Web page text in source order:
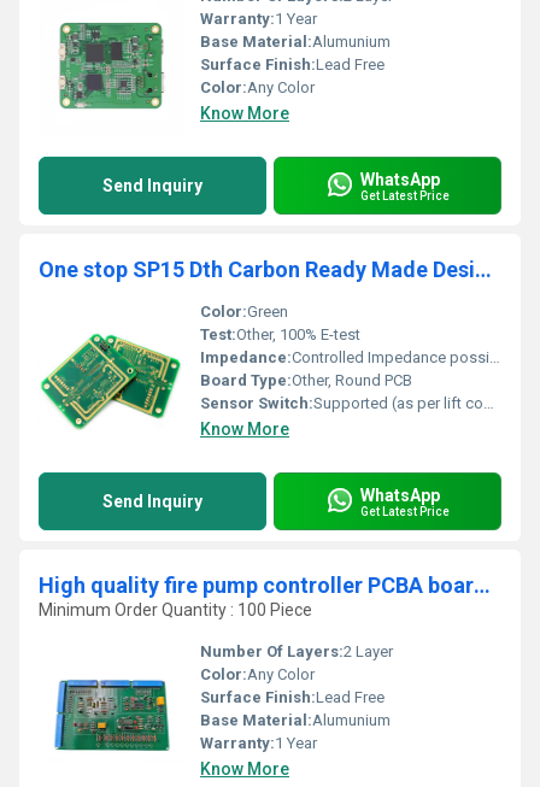
Warranty:1 Year
Base Material:Alumunium
Surface Finish:Lead Free
Color:Any Color
Know More
Send Inquiry WhatsApp
Get Latest Price
One stop SP15 Dth Carbon Ready Made Design Pcb Main Round Lift Board Circuits Other Pcb & Pcba 1194v0 pcb board manufacturer
Color:Green
Test:Other, 100% E-test
Impedance:Controlled Impedance possible
Board Type:Other, Round PCB
Sensor Switch:Supported (as per lift control design)
Know More
Send Inquiry WhatsApp
Get Latest Price
High quality fire pump controller PCBA board factory one-stop customized assembly PCB
Minimum Order Quantity : 100 Piece
Number Of Layers:2 Layer
Color:Any Color
Surface Finish:Lead Free
Base Material:Alumunium
Warranty:1 Year
Know More